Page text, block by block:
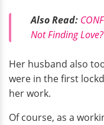
Also Read:
Not Finding Love?
Her husband also
were in the first
her work.
Of course, as a